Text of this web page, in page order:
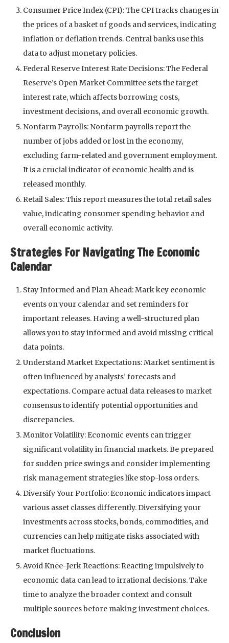
Consumer Price Index (CPI): The CPI tracks changes in
the prices of a basket of goods and services, indicating
inflation or deflation trends. Central banks use this
data to adjust monetary policies.
Federal Reserve Interest Rate Decisions: The Federal
Reserve’s Open Market Committee sets the target
interest rate, which affects borrowing costs,
investment decisions, and overall economic growth.
Nonfarm Payrolls: Nonfarm payrolls report the
number of jobs added or lost in the economy,
excluding farm-related and government employment.
It is a crucial indicator of economic health and is
released monthly.
Retail Sales: This report measures the total retail sales
value, indicating consumer spending behavior and
overall economic activity.
Strategies For Navigating The Economic
Calendar
Stay Informed and Plan Ahead: Mark key economic
events on your calendar and set reminders for
important releases. Having a well-structured plan
allows you to stay informed and avoid missing critical
data points.
Understand Market Expectations: Market sentiment is
often influenced by analysts’ forecasts and
expectations. Compare actual data releases to market
consensus to identify potential opportunities and
discrepancies.
Monitor Volatility: Economic events can trigger
significant volatility in financial markets. Be prepared
for sudden price swings and consider implementing
risk management strategies like stop-loss orders.
Diversify Your Portfolio: Economic indicators impact
various asset classes differently. Diversifying your
investments across stocks, bonds, commodities, and
currencies can help mitigate risks associated with
market fluctuations.
Avoid Knee-Jerk Reactions: Reacting impulsively to
economic data can lead to irrational decisions. Take
time to analyze the broader context and consult
multiple sources before making investment choices.
Conclusion